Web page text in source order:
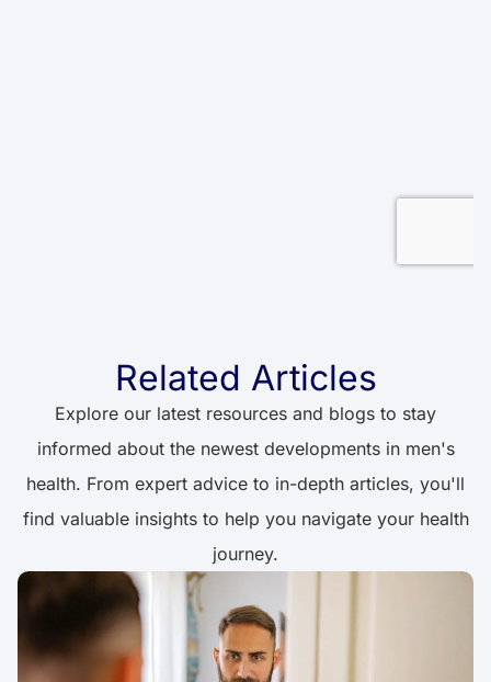
Related Articles
Explore our latest resources and blogs to stay
informed about the newest developments in men's
health. From expert advice to in-depth articles, you'll
find valuable insights to help you navigate your health
journey.